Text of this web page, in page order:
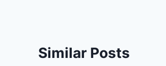
Similar Posts